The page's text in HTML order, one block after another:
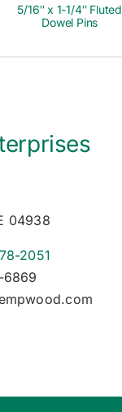
5/16″ x 1-1/4″ Fluted
Dowel Pins
04938
2051
6869